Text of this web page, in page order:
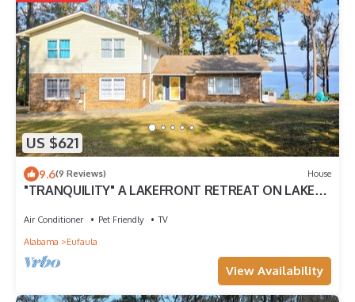
US $621
9.6(9 Reviews) House
"TRANQUILITY" A LAKEFRONT RETREAT ON LAKE
Air Conditioner Pet Friendly
TV
Alabama
Eufaula
View Availability